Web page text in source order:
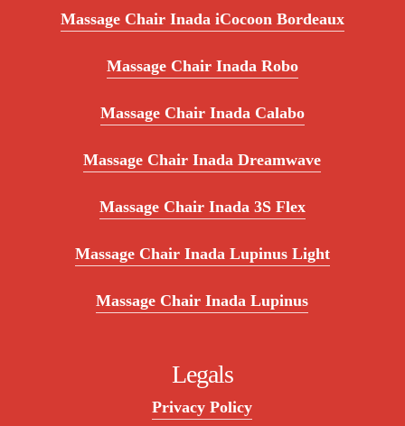
Massage Chair Inada iCocoon Bordeaux
Massage Chair Inada Robo
Massage Chair Inada Calabo
Massage Chair Inada Dreamwave
Massage Chair Inada 3S Flex
Massage Chair Inada Lupinus Light
Massage Chair Inada Lupinus
Legals
Privacy Policy